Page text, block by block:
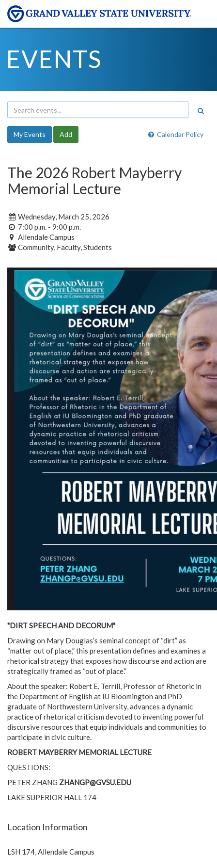
EVENTS
Calendar Policy
My Events Add
The 2026 Robert Mayberry
Memorial Lecture
Wednesday, March 25, 2026
7:00 p.m. - 9:00 p.m.
Allendale Campus
Community, Faculty, Students
"DIRT SPEECH AND DECORUM"
Drawing on Mary Douglas’s seminal concept of “dirt” as
“matter out of place,” this presentation defines and examines a
rhetorical strategy that exposes how discourse and action are
strategically framed as “out of place.”
About the speaker: Robert E. Terrill, Professor of Rhetoric in
the Department of English at IU Bloomington and PhD
graduate of Northwestern University, advances a dynamic
practice of rhetorical criticism devoted to inventing powerful
discursive resources that equip individuals and communities to
participate in civic culture.
ROBERT MAYBERRY MEMORIAL LECTURE
QUESTIONS:
PETER ZHANG ZHANGP@GVSU.EDU
LAKE SUPERIOR HALL 174
Location Information
LSH 174, Allendale Campus